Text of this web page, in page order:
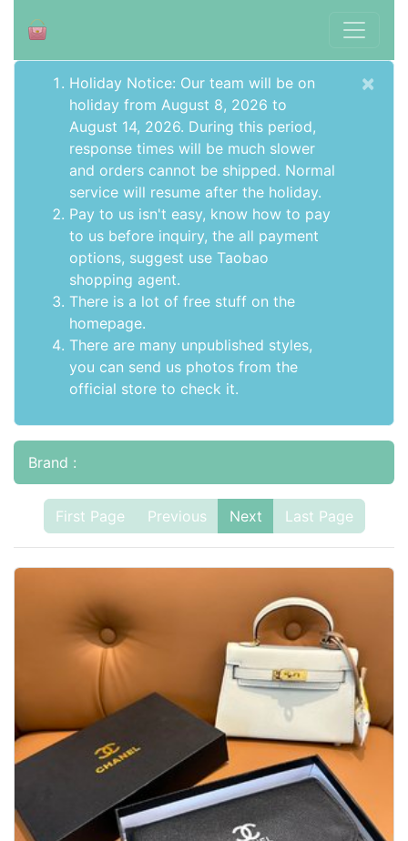
Holiday Notice: Our team will be on
holiday from August 8, 2026 to
August 14, 2026. During this period,
response times will be much slower
and orders cannot be shipped. Normal
service will resume after the holiday.
Pay to us isn't easy, know how to pay
to us before inquiry, the all payment
options, suggest use Taobao
shopping agent.
There is a lot of free stuff on the
homepage.
There are many unpublished styles,
you can send us photos from the
official store to check it.
×
Brand :
First Page Previous Next Last Page